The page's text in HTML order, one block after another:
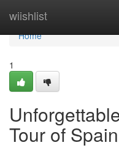
wiishlist
Home
Home
1
Tour of Spain